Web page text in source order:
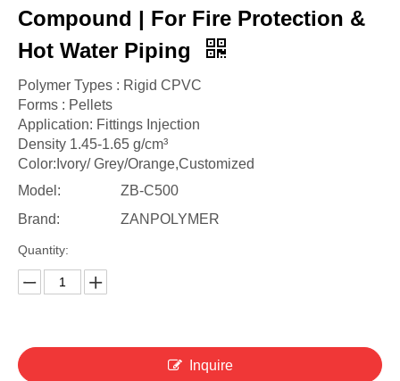
Compound | For Fire Protection &
Hot Water Piping
Polymer Types : Rigid CPVC
Forms : Pellets
Application: Fittings Injection
Density 1.45-1.65 g/cm³
Color:Ivory/ Grey/Orange,Customized
Model:
ZB-C500
Brand:
ZANPOLYMER
Quantity:
Inquire